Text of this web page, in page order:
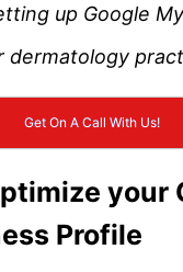
up Google
dermatology
Get On A Call With Us!
your
Profile